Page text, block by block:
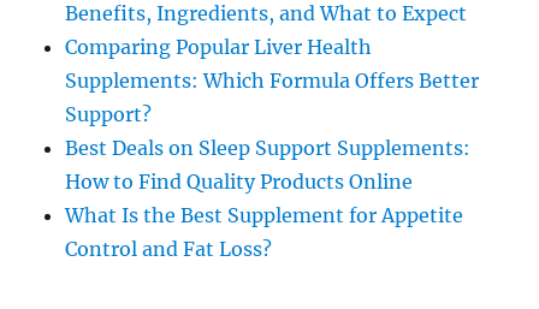
Benefits, Ingredients, and What to Expect
Comparing Popular Liver Health
Supplements: Which Formula Offers Better
Support?
Best Deals on Sleep Support Supplements:
How to Find Quality Products Online
What Is the Best Supplement for Appetite
Control and Fat Loss?